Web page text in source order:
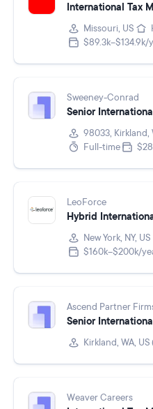
International Tax
Missouri, US
$89.3k–$134.9k/
Sweeney-Conrad
Senior
98033, Kirkland,
Full-time
LeoForce
Hybrid
New York, NY, US
$160k–$200k/
Ascend Partner
Senior
Kirkland, WA, US
Weaver Careers